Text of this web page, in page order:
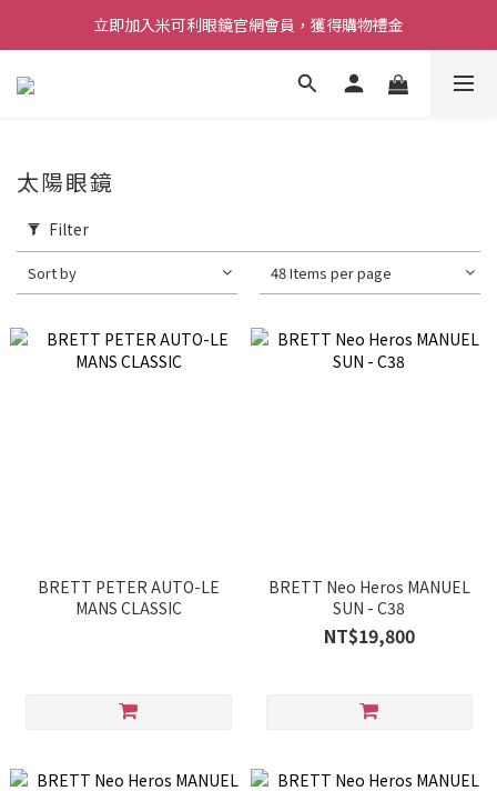
立即加入米可利眼鏡官網會員，獲得購物禮金
太陽眼鏡
Filter
Sort by 48 Items per page
BRETT PETER AUTO-LE
MANS CLASSIC
BRETT Neo Heros MANUEL
SUN - C38
NT$19,800